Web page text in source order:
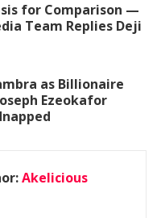
for Comparison —
Team Replies Deji
as Billionaire
Ezeokafor
Akelicious